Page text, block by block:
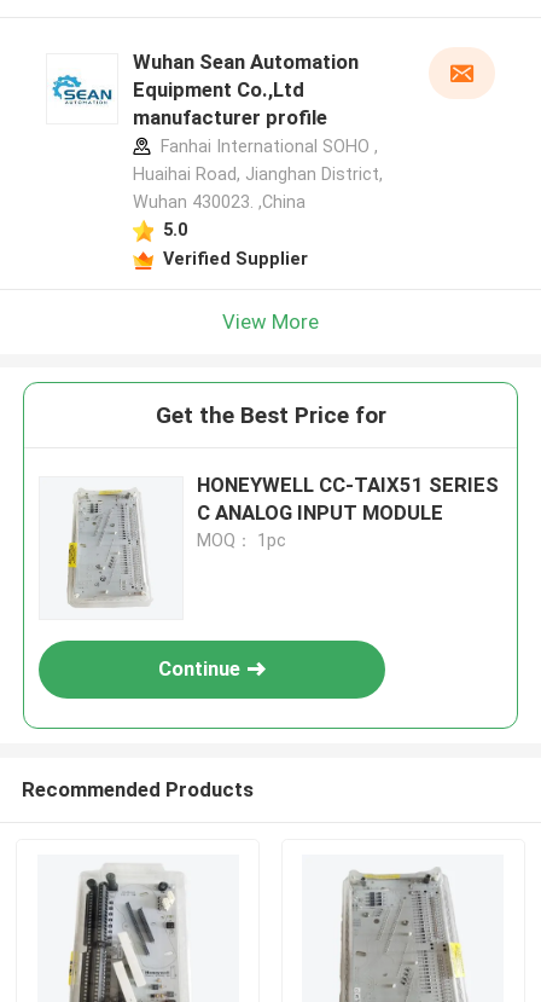
Wuhan Sean Automation
Equipment Co.,Ltd
manufacturer profile
Fanhai International SOHO ,
Huaihai Road, Jianghan District,
Wuhan 430023. ,China
5.0
Verified Supplier
View More
Get the Best Price for
HONEYWELL CC-TAIX51 SERIES
C ANALOG INPUT MODULE
MOQ： 1pc
Continue
Recommended Products